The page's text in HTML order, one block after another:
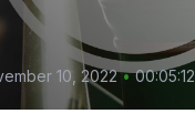
10, 2022 • 00:05:12